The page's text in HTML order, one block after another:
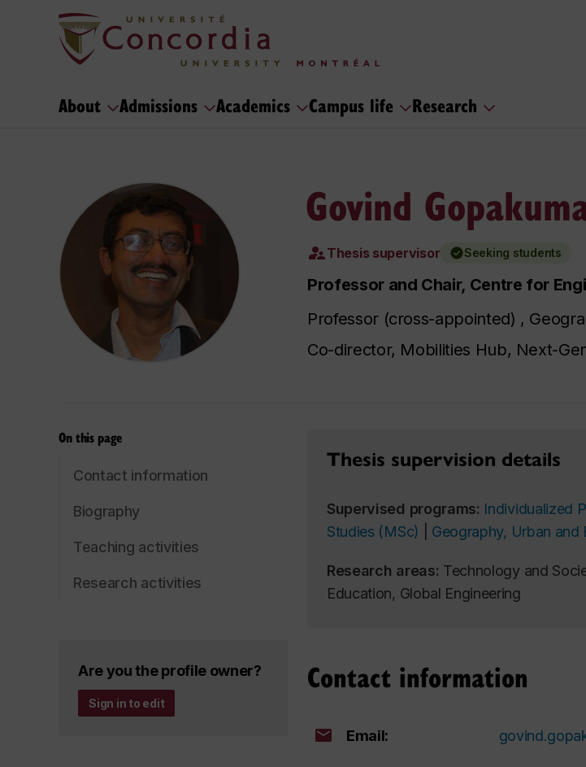
About Admissions Academics Campus life Research
Govind
Thesis supervisor Seeking students
Professor and Chair, Centre for
Professor (cross-appointed) ,
Co-director, Mobilities Hub, Next-
On this page
Contact information
Biography
Teaching activities
Research activities
Are you the profile owner?
Sign in to edit
Thesis supervision details
Supervised programs: Individualized
Studies (MSc)
Geography, Urban and
Research areas: Technology and
Education, Global Engineering
Contact information
Email: